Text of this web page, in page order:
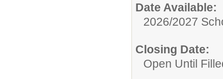
Date Available:
2026/2027
Closing Date:
Open Until